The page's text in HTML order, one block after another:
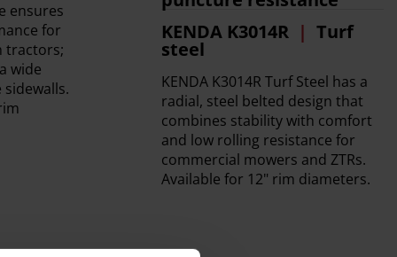
ensures
for
tractors;
wide
KENDA K3014R Turf
steel
KENDA K3014R Turf Steel has a
radial, steel belted design that
combines stability with comfort
and low rolling resistance for
commercial mowers and ZTRs.
Available for 12" rim diameters.